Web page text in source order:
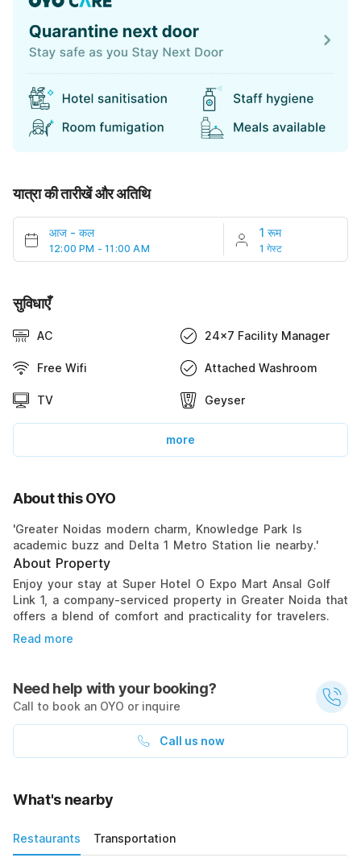
यात्रा की तारीखें और अतिथि
आज - कल
12:00 PM - 11:00 AM
1 रूम
1 गेस्ट
सुविधाएँ
AC 24x7 Facility Manager
Free Wifi Attached Washroom
TV Geyser
more
About this OYO
'Greater Noidas modern charm, Knowledge Park Is
academic buzz and Delta 1 Metro Station lie nearby.'
About Property
Enjoy your stay at Super Hotel O Expo Mart Ansal Golf
Link 1, a company-serviced property in Greater Noida that
offers a blend of comfort and practicality for travelers.
Read more
Need help with your booking?
Call to book an OYO or inquire
Call us now
What's nearby
Restaurants Transportation